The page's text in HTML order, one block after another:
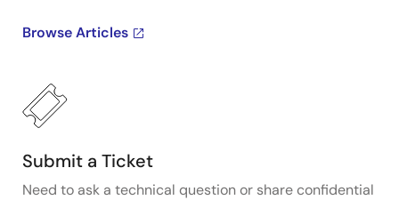
Browse Articles
Submit a Ticket
Need to ask a technical question or share confidential